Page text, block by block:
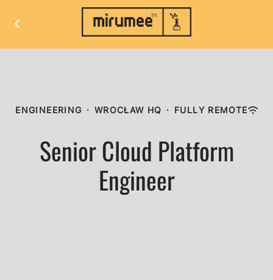
ENGINEERING · WROCŁAW HQ · FULLY REMOTE
Senior Cloud Platform
Engineer